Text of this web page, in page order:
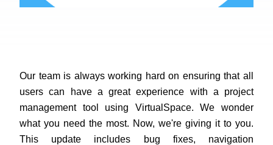
Our team is always working hard on ensuring that all
users can have a great experience with a project
management tool using VirtualSpace. We wonder
This update includes bug fixes, navigation